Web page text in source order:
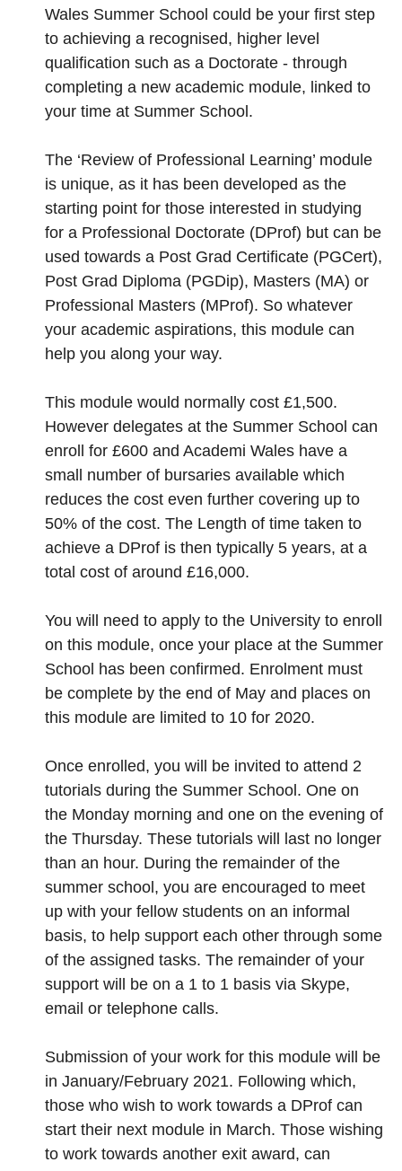
Wales Summer School could be your first step
to achieving a recognised, higher level
qualification such as a Doctorate - through
completing a new academic module, linked to
your time at Summer School.
The ‘Review of Professional Learning’ module
is unique, as it has been developed as the
starting point for those interested in studying
for a Professional Doctorate (DProf) but can be
used towards a Post Grad Certificate (PGCert),
Post Grad Diploma (PGDip), Masters (MA) or
Professional Masters (MProf). So whatever
your academic aspirations, this module can
help you along your way.
This module would normally cost £1,500.
However delegates at the Summer School can
enroll for £600 and Academi Wales have a
small number of bursaries available which
reduces the cost even further covering up to
50% of the cost. The Length of time taken to
achieve a DProf is then typically 5 years, at a
total cost of around £16,000.
You will need to apply to the University to enroll
on this module, once your place at the Summer
School has been confirmed. Enrolment must
be complete by the end of May and places on
this module are limited to 10 for 2020.
Once enrolled, you will be invited to attend 2
tutorials during the Summer School. One on
the Monday morning and one on the evening of
the Thursday. These tutorials will last no longer
than an hour. During the remainder of the
summer school, you are encouraged to meet
up with your fellow students on an informal
basis, to help support each other through some
of the assigned tasks. The remainder of your
support will be on a 1 to 1 basis via Skype,
email or telephone calls.
Submission of your work for this module will be
in January/February 2021. Following which,
those who wish to work towards a DProf can
start their next module in March. Those wishing
to work towards another exit award, can